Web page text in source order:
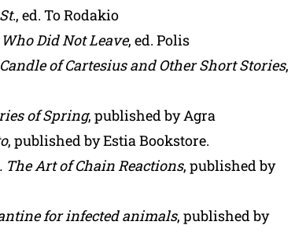
., ed. To Rodakio
Did Not Leave, ed. Polis
of Cartesius and Other Short Stories,
of Spring, published by Agra
, published by Estia Bookstore.
The Art of Chain Reactions, published by
for infected animals, published by